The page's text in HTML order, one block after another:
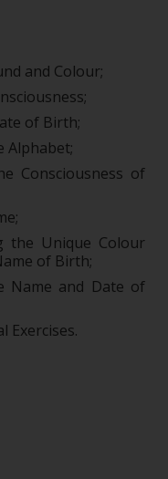
and Colour;
of Birth;
Alphabet;
Consciousness of
the Unique Colour
of Birth;
Name and Date of
Exercises.